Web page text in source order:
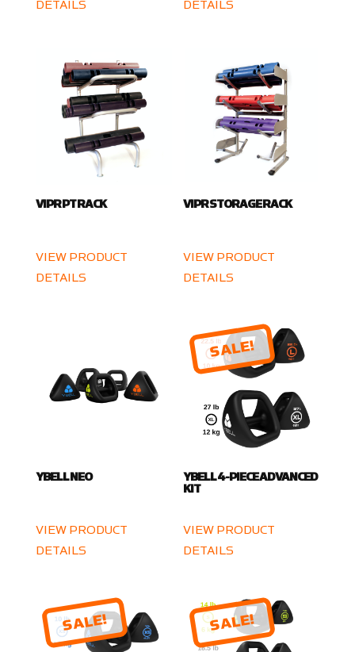
DETAILS
DETAILS
VIPR PT RACK
VIEW PRODUCT
DETAILS
VIPR STORAGE RACK
VIEW PRODUCT
DETAILS
YBELL NEO
VIEW PRODUCT
DETAILS
SALE!
YBELL 4-PIECE ADVANCED
KIT
VIEW PRODUCT
DETAILS
SALE! SALE!